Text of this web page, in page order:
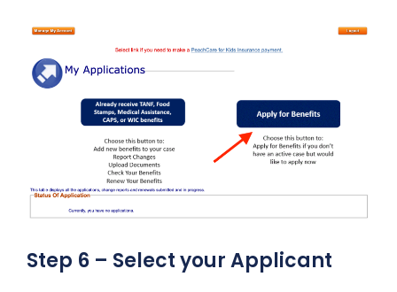
Step 6 – Select your Applicant